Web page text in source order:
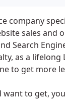
company
sales and
Search
as a
to get more
want to get,